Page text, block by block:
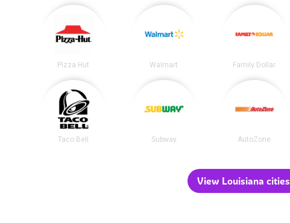
Pizza Hut Walmart Family Dollar
Taco Bell Subway AutoZone
View Louisiana cities